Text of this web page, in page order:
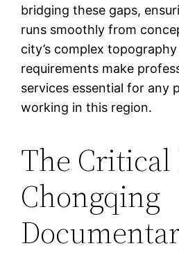
bridging these gaps,
runs smoothly from
city’s complex
requirements make
services essential for any
working in this region.
The Critical
Chongqing